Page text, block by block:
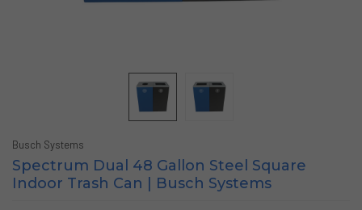
Busch Systems
Spectrum Dual 48 Gallon Steel Square
Indoor Trash Can | Busch Systems